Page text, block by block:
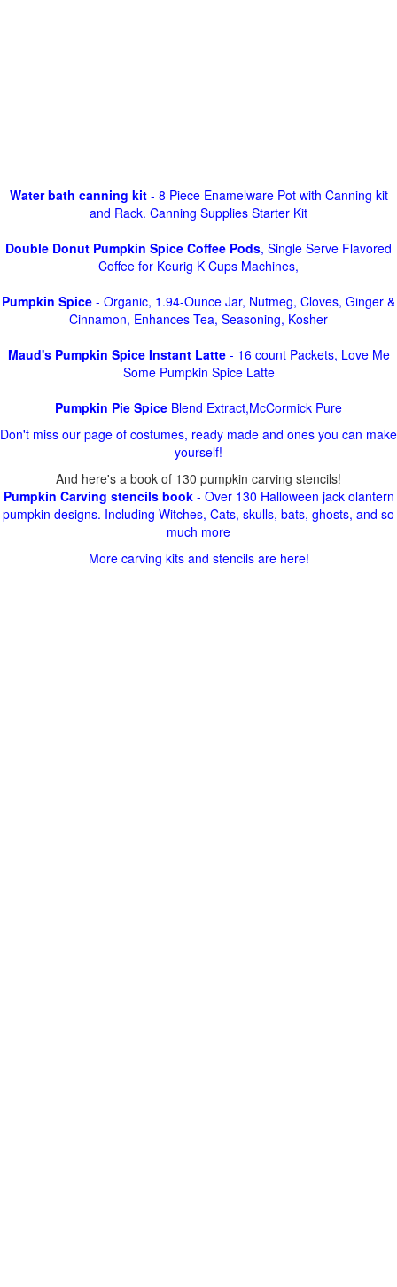
Water bath canning kit- 8 Piece Enamelware Pot with Canning kit
and Rack. Canning Supplies Starter Kit
Double Donut Pumpkin Spice Coffee Pods, Single Serve Flavored
Coffee for Keurig K Cups Machines,
Pumpkin Spice - Organic, 1.94-Ounce Jar, Nutmeg, Cloves, Ginger &
Cinnamon, Enhances Tea, Seasoning, Kosher
Maud's Pumpkin Spice Instant Latte- 16 count Packets, Love Me
Some Pumpkin Spice Latte
Pumpkin Pie Spice Blend Extract,McCormick Pure
Don't miss our page of costumes, ready made and ones you can make
yourself!
And here's a book of 130 pumpkin carving stencils!
Pumpkin Carving stencils book- Over 130 Halloween jack olantern
pumpkin designs. Including Witches, Cats, skulls, bats, ghosts, and so
much more
More carving kits and stencils are here!